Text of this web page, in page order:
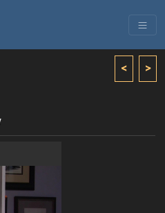
< >